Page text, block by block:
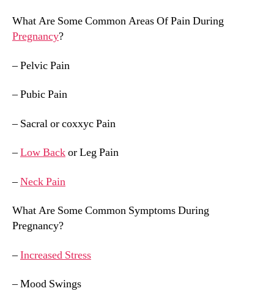
What Are Some Common Areas Of Pain During
Pregnancy?
– Pelvic Pain
– Pubic Pain
– Sacral or coxxyc Pain
–Low Backor Leg Pain
–Neck Pain
What Are Some Common Symptoms During
Pregnancy?
–Increased Stress
– Mood Swings